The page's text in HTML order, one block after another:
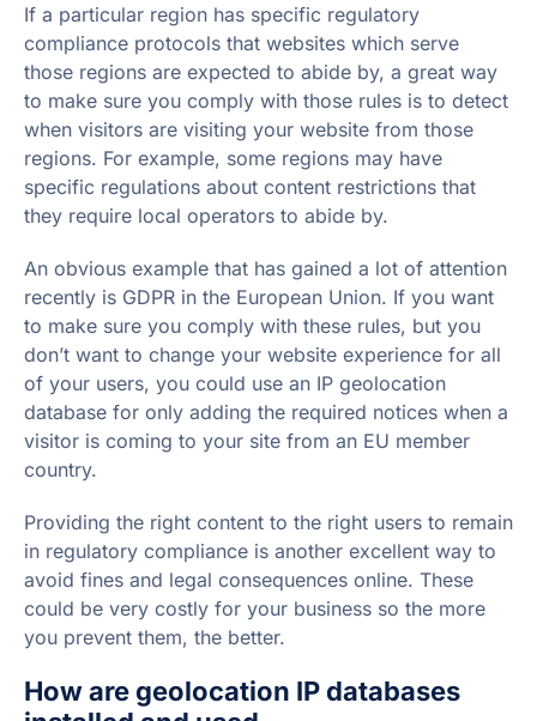
If a particular region has specific regulatory
compliance protocols that websites which serve
those regions are expected to abide by, a great way
to make sure you comply with those rules is to detect
when visitors are visiting your website from those
regions. For example, some regions may have
specific regulations about content restrictions that
they require local operators to abide by.
An obvious example that has gained a lot of attention
recently is GDPR in the European Union. If you want
to make sure you comply with these rules, but you
don’t want to change your website experience for all
of your users, you could use an IP geolocation
database for only adding the required notices when a
visitor is coming to your site from an EU member
country.
Providing the right content to the right users to remain
in regulatory compliance is another excellent way to
avoid fines and legal consequences online. These
could be very costly for your business so the more
you prevent them, the better.
How are geolocation IP databases